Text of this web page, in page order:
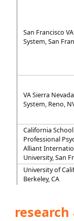
San Francisco
System, San
VA Sierra
System, Reno,
California
Professional
Alliant
University, San
University of
Berkeley, CA